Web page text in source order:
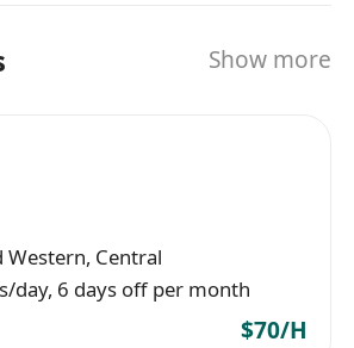
Show more
Western, Central
day, 6 days off per month
$70/H